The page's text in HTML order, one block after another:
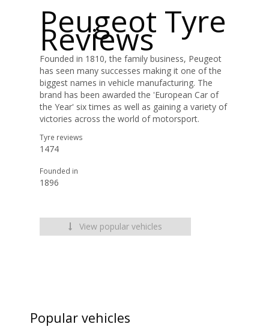
Peugeot Tyre
Reviews
Founded in 1810, the family business, Peugeot
has seen many successes making it one of the
biggest names in vehicle manufacturing. The
brand has been awarded the 'European Car of
the Year' six times as well as gaining a variety of
victories across the world of motorsport.
Tyre reviews
1474
Founded in
1896
View popular vehicles
Popular vehicles